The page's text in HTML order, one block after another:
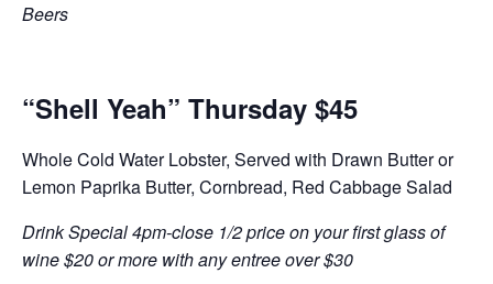
Beers
“Shell Yeah” Thursday $45
Whole Cold Water Lobster, Served with Drawn Butter or
Lemon Paprika Butter, Cornbread, Red Cabbage Salad
Drink Special 4pm-close 1/2 price on your first glass of
wine $20 or more with any entree over $30